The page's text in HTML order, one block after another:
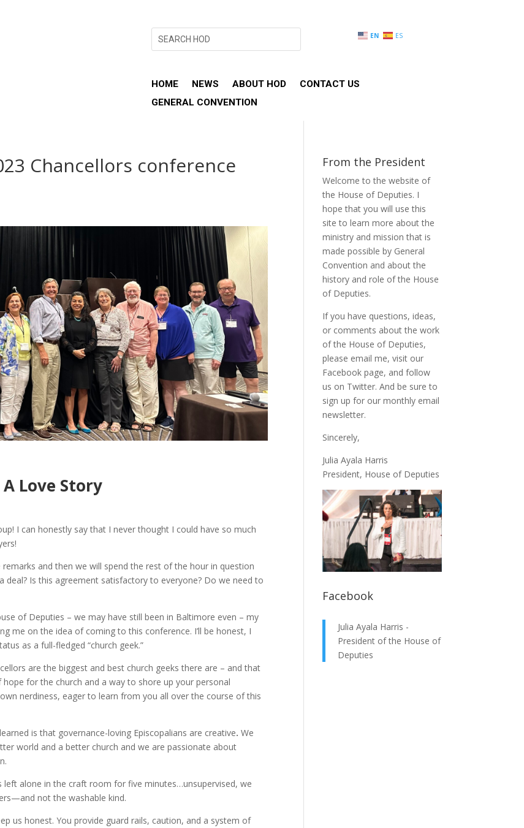
EN ES
HOME NEWS ABOUT HOD
CONTACT US
GENERAL CONVENTION
Chancellors conference
Love Story
I can honestly say that I never thought I could have so much
and then we will spend the rest of the hour in question
Is this agreement satisfactory to everyone? Do we need to
of Deputies – we may have still been in Baltimore even – my
me on the idea of coming to this conference. I’ll be honest, I
as a full-fledged “church geek.”
are the biggest and best church geeks there are – and that
for the church and a way to shore up your personal
nerdiness, eager to learn from you all over the course of this
is that governance-loving Episcopalians are creative. We
world and a better church and we are passionate about
left alone in the craft room for five minutes…unsupervised, we
not the washable kind.
us honest. You provide guard rails, caution, and a system of
From the President
Welcome to the website of
the House of Deputies. I
hope that you will use this
site to learn more about the
ministry and mission that is
made possible by General
Convention and about the
history and role of the House
of Deputies.
If you have questions, ideas,
or comments about the work
of the House of Deputies,
please email me, visit our
Facebook page, and follow
us on Twitter. And be sure to
sign up for our monthly email
newsletter.
Sincerely,
Julia Ayala Harris
President, House of Deputies
Facebook
Julia Ayala Harris -
President of the House of
Deputies